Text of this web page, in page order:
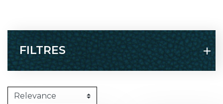
FILTRES